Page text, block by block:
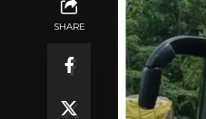
SHARE